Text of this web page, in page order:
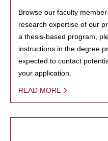
Browse our faculty
research expertise of our
a thesis-based program,
instructions in the degree
expected to contact
your application.
READ MORE